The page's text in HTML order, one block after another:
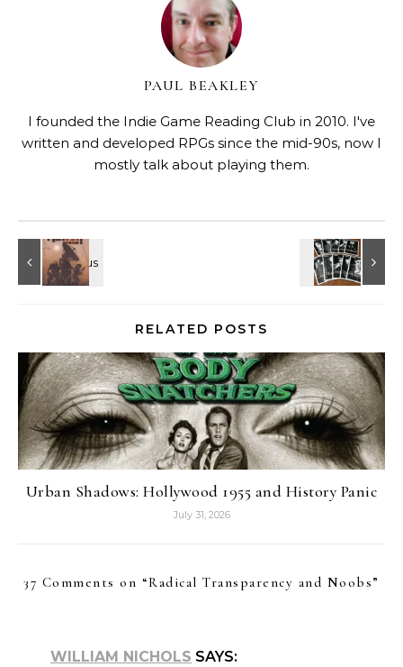
PAUL BEAKLEY
I founded the Indie Game Reading Club in 2010. I've
written and developed RPGs since the mid-90s, now I
mostly talk about playing them.
RELATED POSTS
Urban Shadows: Hollywood 1955 and History Panic
July 31, 2026
37 Comments on “Radical Transparency and Noobs”
WILLIAM NICHOLS SAYS: